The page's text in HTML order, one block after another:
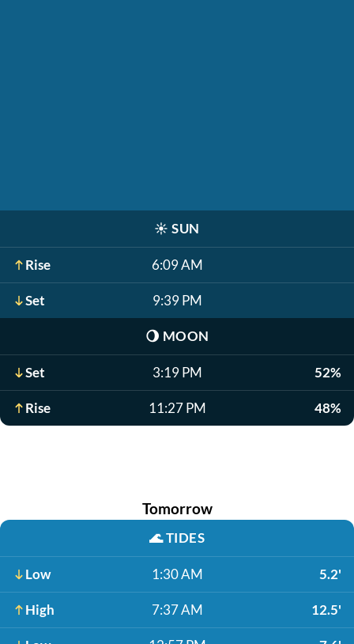
☀️ SUN
Rise 6:09 AM
Set 9:39 PM
🌖 MOON
Set 3:19 PM 52%
Rise 11:27 PM 48%
Tomorrow
🌊TIDES
Low 1:30 AM 5.2'
High 7:37 AM 12.5'